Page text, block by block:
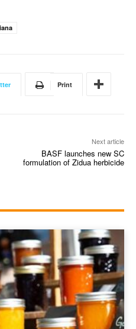
Print
Next article
BASF launches new SC
formulation of Zidua herbicide